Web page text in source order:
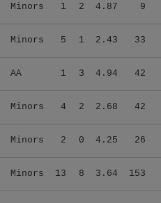
Minors 1 2 4.87 9
Minors 5 1 2.43 33
AA 1 3 4.94 42
Minors 4 2 2.68 42
Minors 2 0 4.25 26
Minors 13 8 3.64 153